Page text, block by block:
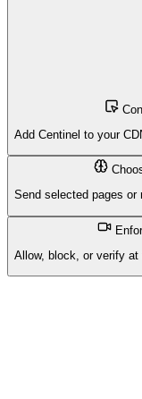
Add Centinel to your
Send selected pages or
Allow, block, or verify at